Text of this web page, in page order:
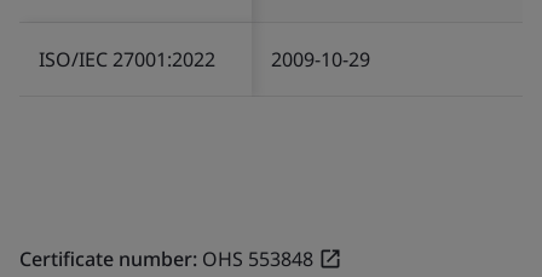
ISO/IEC 27001:2022 2009-10-29
Certificate number: OHS 553848